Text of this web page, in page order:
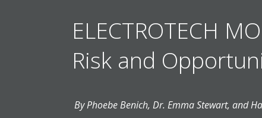
ELECTROTECH
Risk and
By Phoebe Benich, Dr. Emma Stewart, and